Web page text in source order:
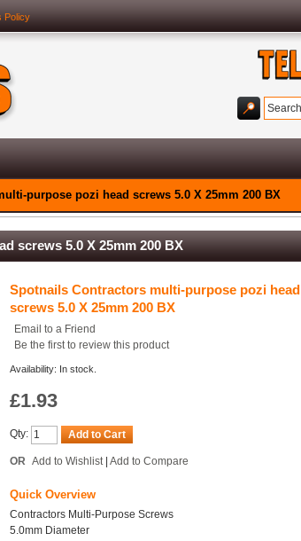
Policy
purpose pozi head screws 5.0 X 25mm 200 BX
screws 5.0 X 25mm 200 BX
Spotnails Contractors multi-purpose pozi head
screws 5.0 X 25mm 200 BX
Email to a Friend
Be the first to review this product
Availability: In stock.
£1.93
Qty: Add to Cart
OR Add to Wishlist Add to Compare
Quick Overview
Contractors Multi-Purpose Screws
5.0mm Diameter